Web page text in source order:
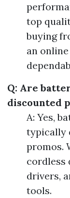
top
buying
an
Q: Are
discounted
A: Yes,
typically
promos.
cordless
drivers,
tools.